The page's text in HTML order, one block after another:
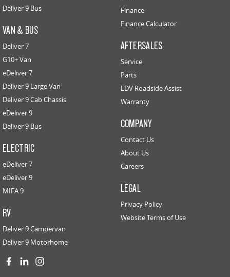
Deliver 9 Bus
VAN & BUS
Deliver 7
G10+ Van
eDeliver 7
Deliver 9 Large Van
Deliver 9 Cab Chassis
eDeliver 9
Deliver 9 Bus
ELECTRIC
eDeliver 7
eDeliver 9
MIFA 9
RV
Deliver 9 Campervan
Deliver 9 Motorhome
Finance
Finance Calculator
AFTERSALES
Service
Parts
LDV Roadside Assist
Warranty
COMPANY
Contact Us
About Us
Careers
LEGAL
Privacy Policy
Website Terms of Use